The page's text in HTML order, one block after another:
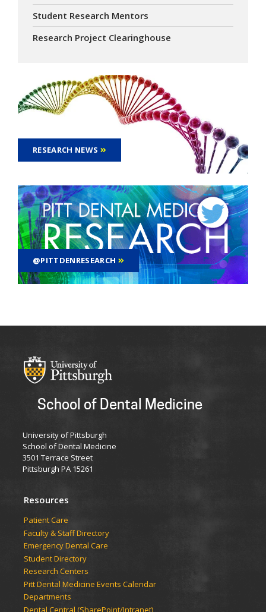
Student Research Mentors
Research Project Clearinghouse
RESEARCH NEWS
@PITTDENRESEARCH
School of Dental Medicine
University of Pittsburgh
School of Dental Medicine
3501 Terrace Street
Pittsburgh PA 15261
Resources
Patient Care
Faculty & Staff Directory
Emergency Dental Care
Student Directory
Research Centers
Pitt Dental Medicine Events Calendar
Departments
Dental Central (SharePoint/Intranet)